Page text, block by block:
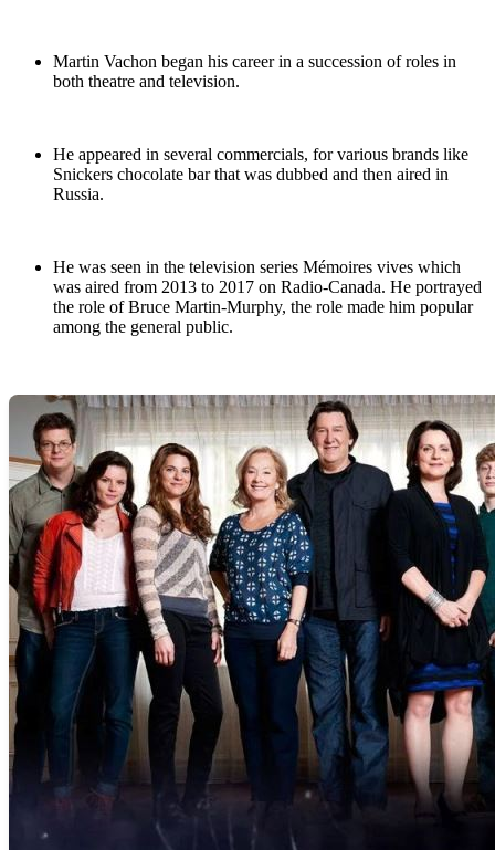
Martin Vachon began his career in a succession of roles in
both theatre and television.
He appeared in several commercials, for various brands like
Snickers chocolate bar that was dubbed and then aired in
Russia.
He was seen in the television series Mémoires vives which
was aired from 2013 to 2017 on Radio-Canada. He portrayed
the role of Bruce Martin-Murphy, the role made him popular
among the general public.